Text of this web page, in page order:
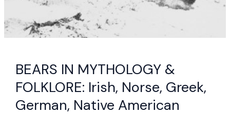
BEARS IN MYTHOLOGY &
FOLKLORE: Irish, Norse, Greek,
German, Native American